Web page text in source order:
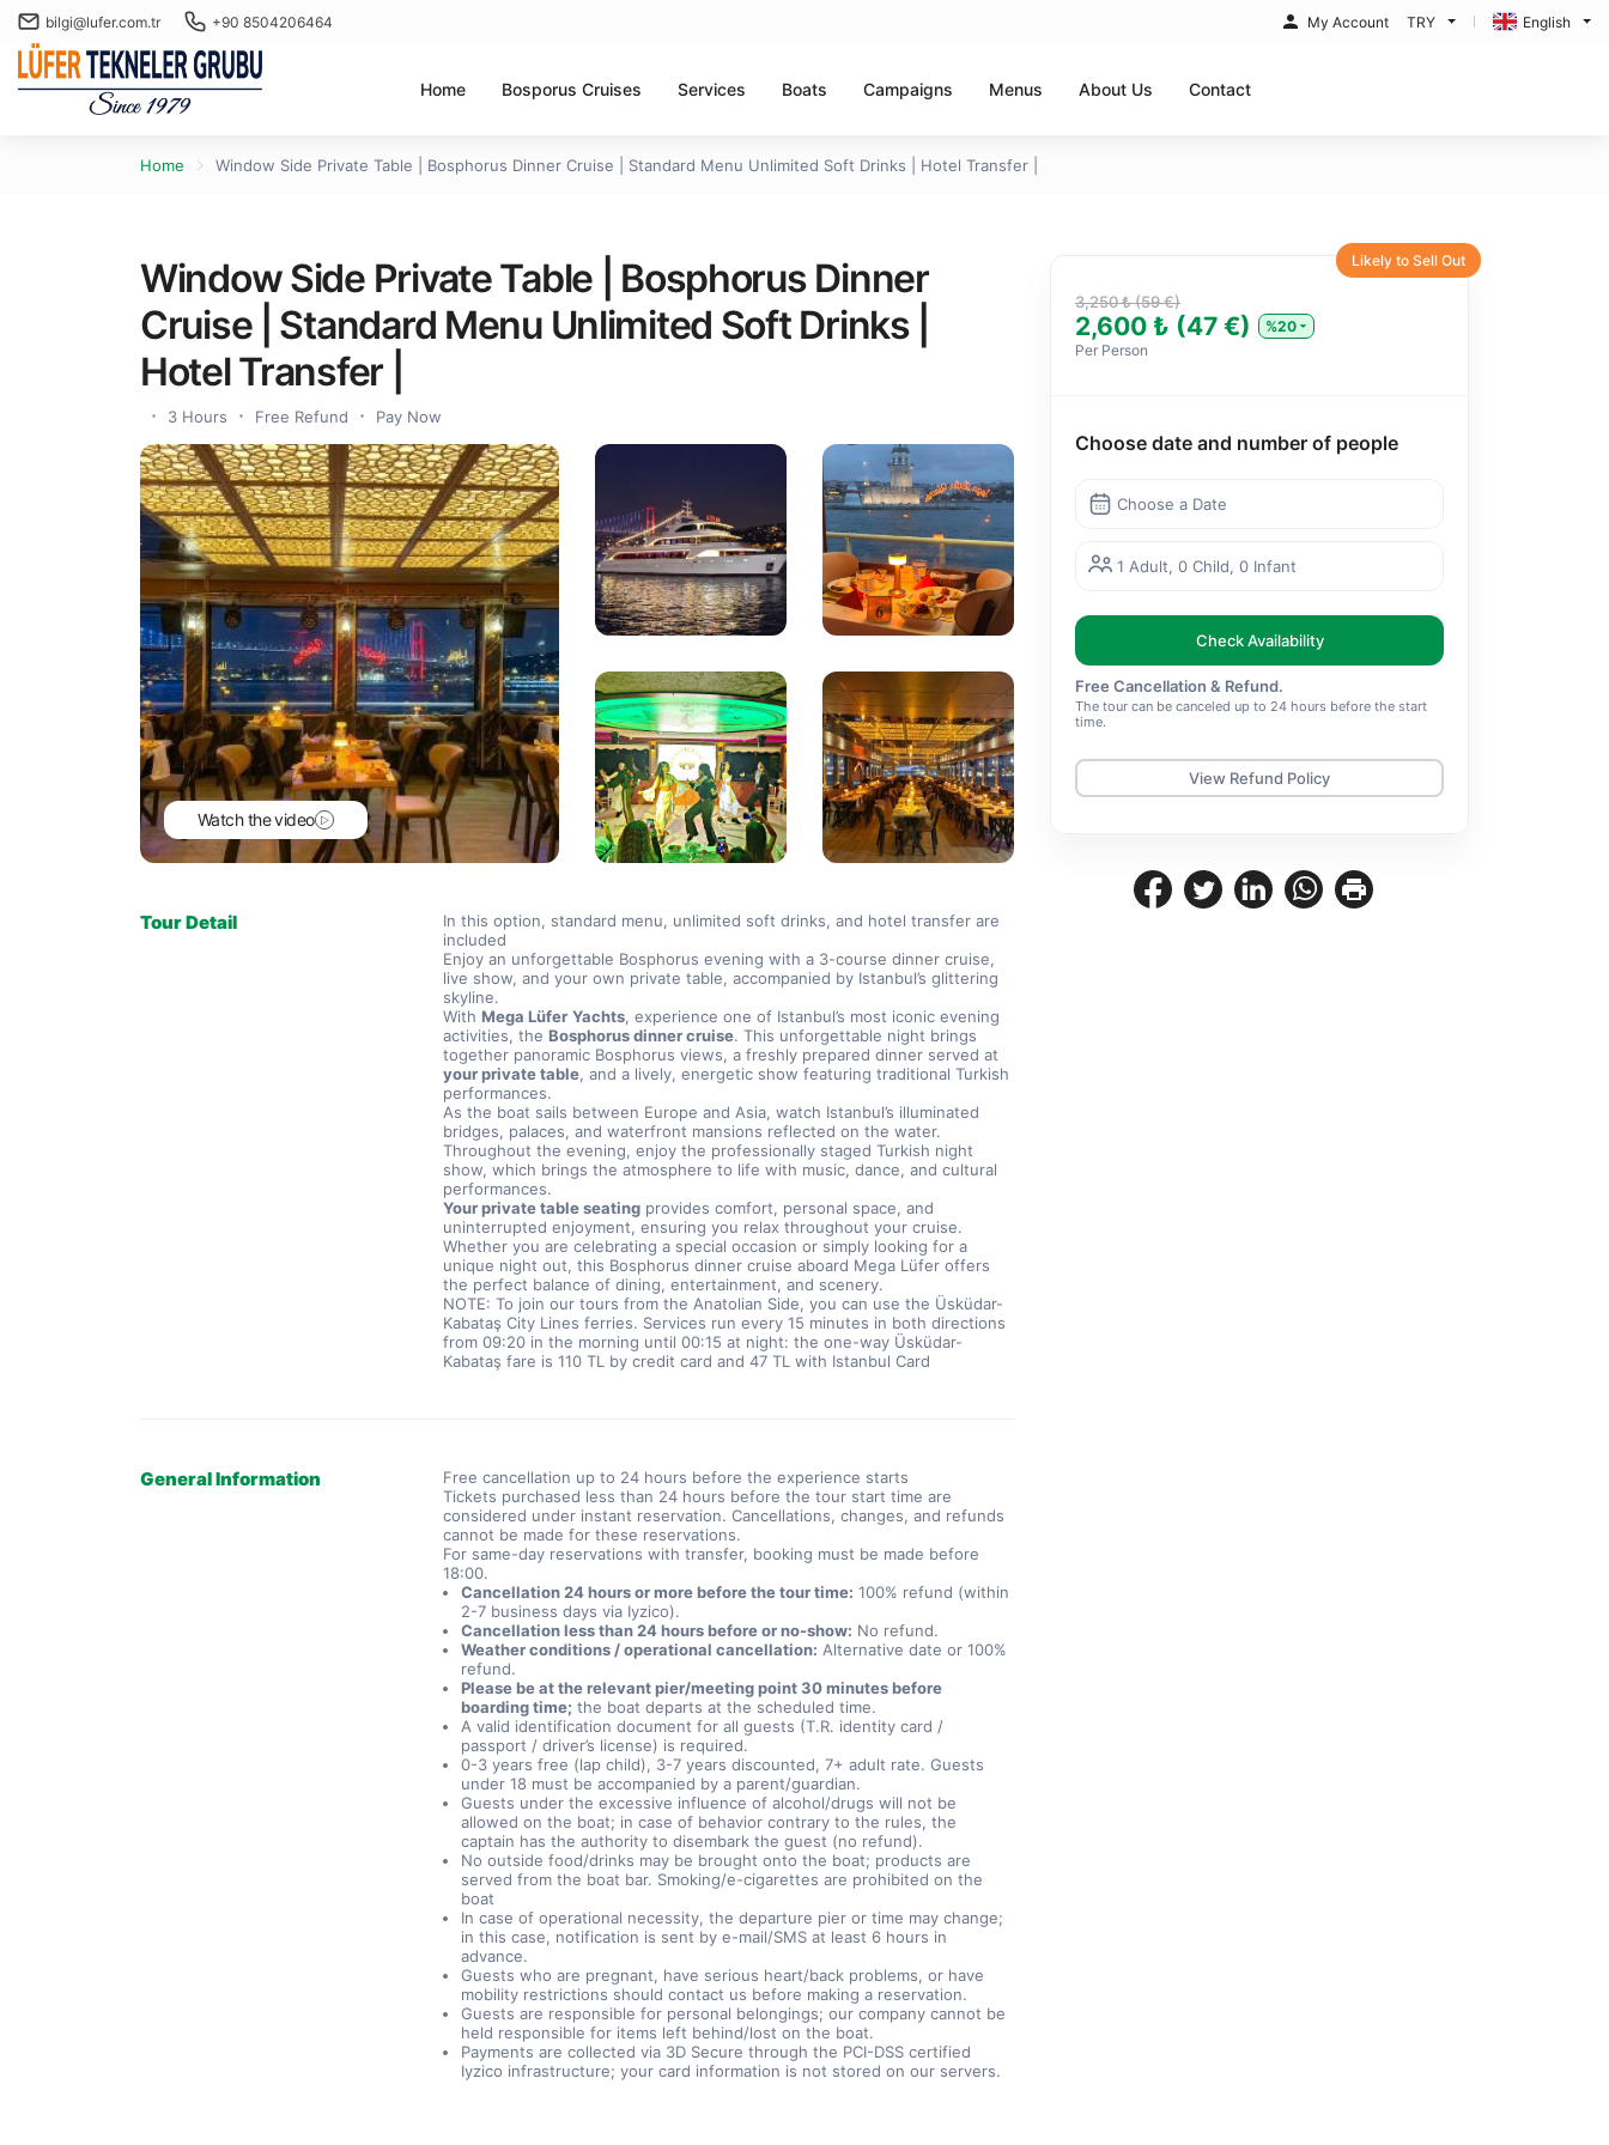
bilgi@lufer.com.tr +90 8504206464 My Account TRY English
Home Bosporus Cruises Services Boats Campaigns Menus About Us Contact
Home Window Side Private Table | Bosphorus Dinner Cruise | Standard Menu Unlimited Soft Drinks | Hotel Transfer |
Window Side Private Table | Bosphorus Dinner
Cruise | Standard Menu Unlimited Soft Drinks |
Hotel Transfer |
3 Hours Free Refund Pay Now
Watch the video
Tour Detail
In this option, standard menu, unlimited soft drinks, and hotel transfer are
included
Enjoy an unforgettable Bosphorus evening with a 3-course dinner cruise,
live show, and your own private table, accompanied by Istanbul’s glittering
skyline.
With Mega Lüfer Yachts, experience one of Istanbul’s most iconic evening
activities, the Bosphorus dinner cruise. This unforgettable night brings
your private table, and a lively, energetic show featuring traditional Turkish
performances.
As the boat sails between Europe and Asia, watch Istanbul’s illuminated
bridges, palaces, and waterfront mansions reflected on the water.
Throughout the evening, enjoy the professionally staged Turkish night
show, which brings the atmosphere to life with music, dance, and cultural
performances.
Your private table seating provides comfort, personal space, and
uninterrupted enjoyment, ensuring you relax throughout your cruise.
Whether you are celebrating a special occasion or simply looking for a
unique night out, this Bosphorus dinner cruise aboard Mega Lüfer offers
the perfect balance of dining, entertainment, and scenery.
NOTE: To join our tours from the Anatolian Side, you can use the Üsküdar-
Kabataş City Lines ferries. Services run every 15 minutes in both directions
from 09:20 in the morning until 00:15 at night: the one-way Üsküdar-
Kabataş fare is 110 TL by credit card and 47 TL with Istanbul Card
General Information
Free cancellation up to 24 hours before the experience starts
Tickets purchased less than 24 hours before the tour start time are
considered under instant reservation. Cancellations, changes, and refunds
cannot be made for these reservations.
For same-day reservations with transfer, booking must be made before
18:00.
Cancellation 24 hours or more before the tour time: 100% refund (within
2-7 business days via Iyzico).
Cancellation less than 24 hours before or no-show: No refund.
Weather conditions / operational cancellation: Alternative date or 100%
refund.
Please be at the relevant pier/meeting point 30 minutes before
boarding time; the boat departs at the scheduled time.
A valid identification document for all guests (T.R. identity card /
passport / driver’s license) is required.
0-3 years free (lap child), 3-7 years discounted, 7+ adult rate. Guests
under 18 must be accompanied by a parent/guardian.
Guests under the excessive influence of alcohol/drugs will not be
allowed on the boat; in case of behavior contrary to the rules, the
captain has the authority to disembark the guest (no refund).
No outside food/drinks may be brought onto the boat; products are
served from the boat bar. Smoking/e-cigarettes are prohibited on the
boat
In case of operational necessity, the departure pier or time may change;
in this case, notification is sent by e-mail/SMS at least 6 hours in
advance.
Guests who are pregnant, have serious heart/back problems, or have
mobility restrictions should contact us before making a reservation.
Guests are responsible for personal belongings; our company cannot be
held responsible for items left behind/lost on the boat.
Payments are collected via 3D Secure through the PCI-DSS certified
Iyzico infrastructure; your card information is not stored on our servers.
Likely to Sell Out
3,250 ₺ (59 €)
2,600 ₺ (47 €)
%20
Per Person
Choose date and number of people
Choose a Date
1 Adult, 0 Child, 0 Infant
Check Availability
Free Cancellation & Refund.
The tour can be canceled up to 24 hours before the start
time.
View Refund Policy